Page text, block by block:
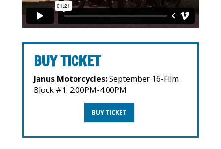
BUY TICKET
Janus Motorcycles:September 16-Film
Block #1: 2:00PM-4:00PM
BUY TICKET